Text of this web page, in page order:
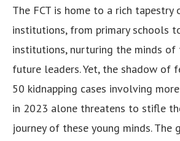
The FCT is home to a rich
institutions, from primary schools
institutions, nurturing the minds of
future leaders. Yet, the shadow of
50 kidnapping cases involving
in 2023 alone threatens to stifle
journey of these young minds.